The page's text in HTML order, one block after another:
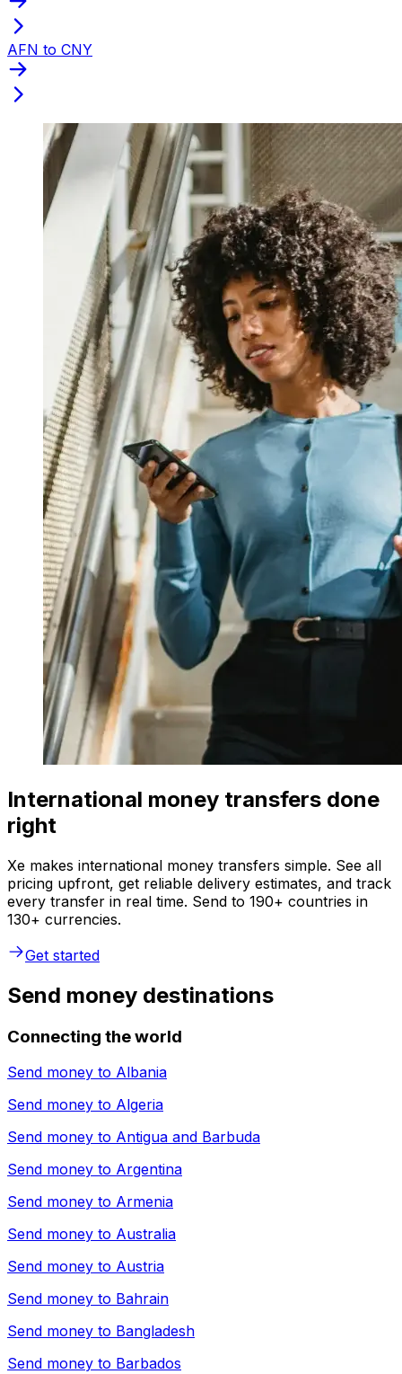
AFN to CNY
International money transfers done
right
Xe makes international money transfers simple. See all
pricing upfront, get reliable delivery estimates, and track
every transfer in real time. Send to 190+ countries in
130+ currencies.
Get started
Send money destinations
Connecting the world
Send money to Albania
Send money to Algeria
Send money to Antigua and Barbuda
Send money to Argentina
Send money to Armenia
Send money to Australia
Send money to Austria
Send money to Bahrain
Send money to Bangladesh
Send money to Barbados